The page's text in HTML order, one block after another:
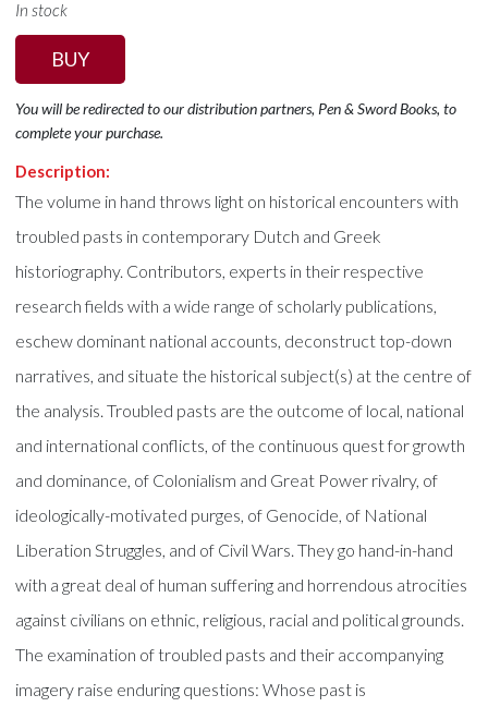
In stock
BUY
You will be redirected to our distribution partners, Pen & Sword Books, to
complete your purchase.
Description:
The volume in hand throws light on historical encounters with
troubled pasts in contemporary Dutch and Greek
historiography. Contributors, experts in their respective
research fields with a wide range of scholarly publications,
eschew dominant national accounts, deconstruct top-down
narratives, and situate the historical subject(s) at the centre of
the analysis. Troubled pasts are the outcome of local, national
and international conflicts, of the continuous quest for growth
and dominance, of Colonialism and Great Power rivalry, of
ideologically-motivated purges, of Genocide, of National
Liberation Struggles, and of Civil Wars. They go hand-in-hand
with a great deal of human suffering and horrendous atrocities
against civilians on ethnic, religious, racial and political grounds.
The examination of troubled pasts and their accompanying
imagery raise enduring questions: Whose past is